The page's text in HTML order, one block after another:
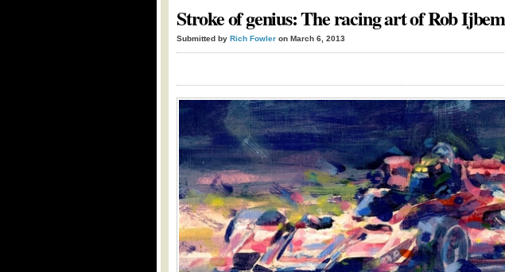
Stroke of genius: The racing art of Rob
Submitted by Rich Fowler on March 6, 2013